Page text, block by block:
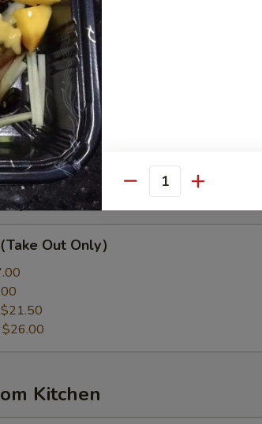
& Potato
Special
Out Only）
$21.50
$26.00
Kitchen
Quantity